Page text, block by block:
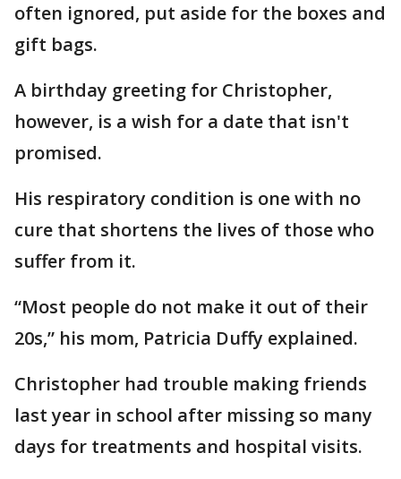
often ignored, put aside for the boxes and
gift bags.
A birthday greeting for Christopher,
however, is a wish for a date that isn't
promised.
His respiratory condition is one with no
cure that shortens the lives of those who
suffer from it.
“Most people do not make it out of their
20s,” his mom, Patricia Duffy explained.
Christopher had trouble making friends
last year in school after missing so many
days for treatments and hospital visits.